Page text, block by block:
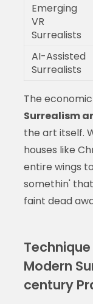
Emerging
VR
Surrealists
AI-Assisted
Surrealists
The
Surrealism
the art itself.
houses like
entire wings
somethin'
faint dead
Modern
century